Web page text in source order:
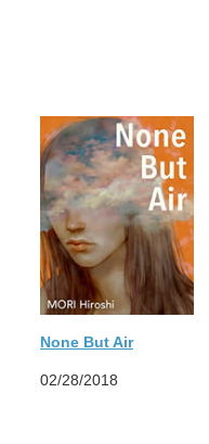
None But Air
02/28/2018